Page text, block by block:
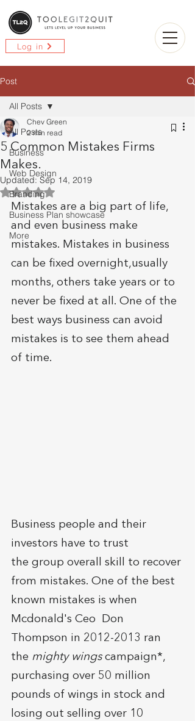
Log in
Post
All Posts
Business
Web Design
Branding
Business Plan showcase
More
All Posts
5 Common Mistakes Firms
Makes.
Chev Green
2 min read
Updated:Sep 14, 2019
Rated NaN out of 5 stars.
Mistakes are a big part of life,
and even business make
mistakes. Mistakes in business
can be fixed overnight,usually
months, others take years or to
never be fixed at all. One of the
best ways business can avoid
mistakes is to see them ahead
of time.
Business people and their
investors have to trust
the group overall skill to recover
from mistakes. One of the best
known mistakes is when
Mcdonald's Ceo  Don
Thompson in 2012-2013 ran
the mighty wings campaign*,
purchasing over 50 million
pounds of wings in stock and
losing out selling over 10